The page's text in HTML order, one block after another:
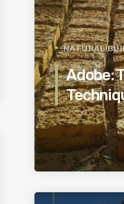
NATURAL
Adobe: